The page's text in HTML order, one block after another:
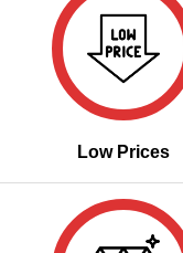
Low Prices